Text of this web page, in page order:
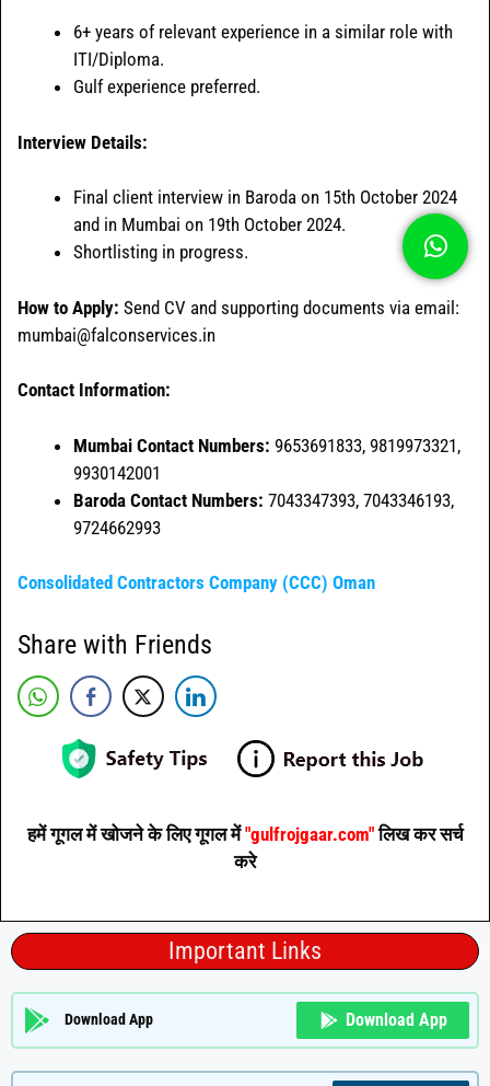
6+ years of relevant experience in a similar role with
ITI/Diploma.
Gulf experience preferred.
Interview Details:
Final client interview in Baroda on 15th October 2024
and in Mumbai on 19th October 2024.
Shortlisting in progress.
How to Apply: Send CV and supporting documents via email:
mumbai@falconservices.in
Contact Information:
Mumbai Contact Numbers: 9653691833, 9819973321,
9930142001
Baroda Contact Numbers: 7043347393, 7043346193,
9724662993
Consolidated Contractors Company (CCC) Oman
Share with Friends
हमें गूगल में खोजने के लिए गूगल में"gulfrojgaar.com"लिख कर सर्च
करे
Important Links
Download App Download App